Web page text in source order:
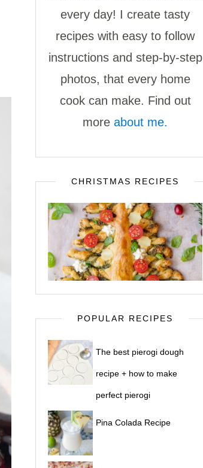
every day! I create tasty
recipes with easy to follow
instructions and step-by-step
photos, that every home
cook can make. Find out
more about me.
CHRISTMAS RECIPES
POPULAR RECIPES
The best pierogi dough
recipe + how to make
perfect pierogi
Pina Colada Recipe